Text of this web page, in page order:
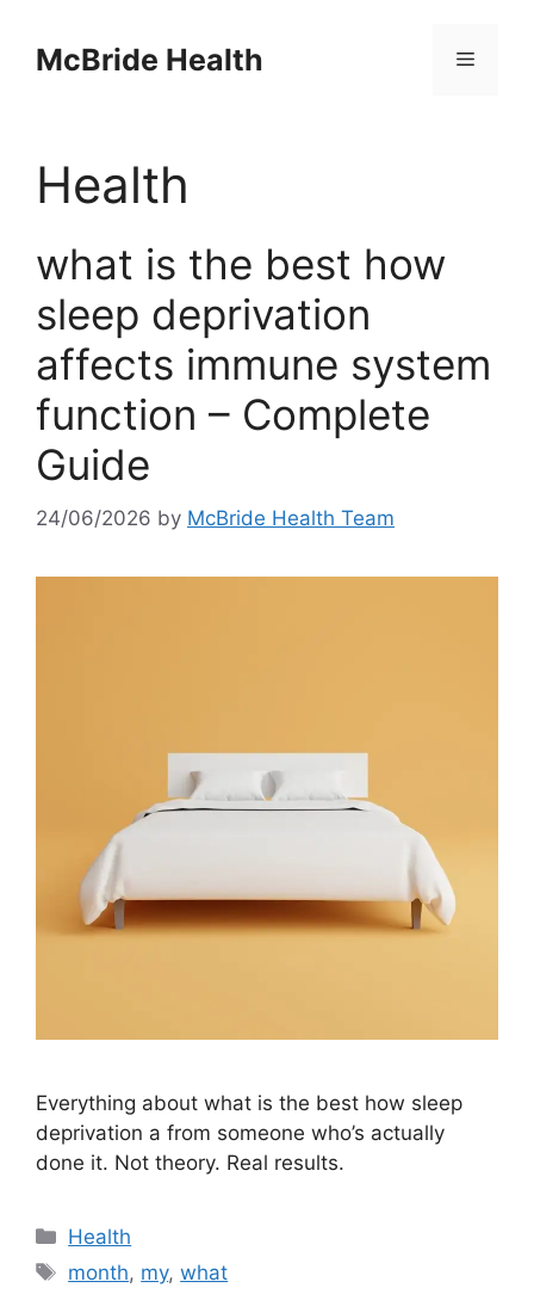
contentMcBride Health Menu
Health
what is the best how
sleep deprivation
affects immune system
function – Complete
Guide
24/06/2026 by McBride Health Team
Everything about what is the best how sleep
deprivation a from someone who’s actually
done it. Not theory. Real results.
Categories
Health
Tags
month, my,what